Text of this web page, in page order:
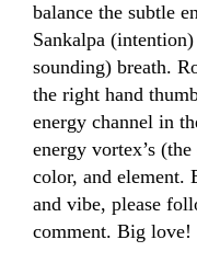
balance the subtle
Sankalpa
sounding) breath.
the right hand
energy channel in
energy vortex’s
color, and
and vibe, please
comment. Big love!